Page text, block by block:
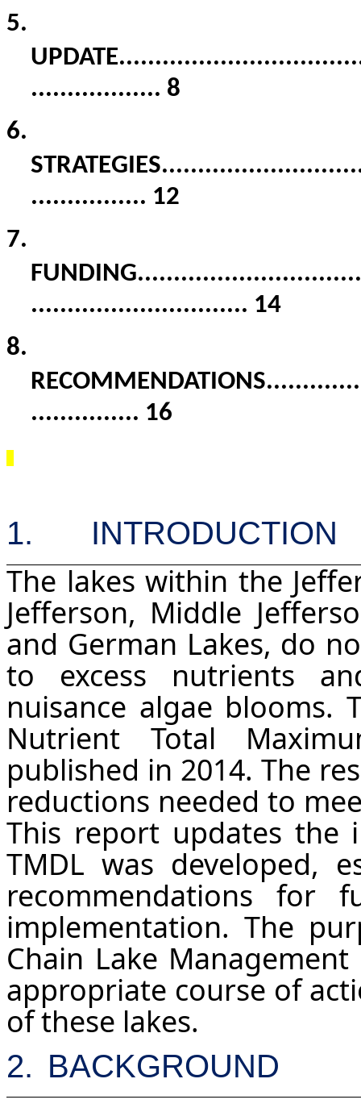
5.
UPDATE
.................. 8
6.
STRATEGIES
................ 12
7.
FUNDING
.............................. 14
8.
RECOMMENDATIONS
............... 16
1. INTRODUCTION
The lakes within the
Jefferson, Middle
and German Lakes, do
to excess nutrients
nuisance algae blooms.
Nutrient Total
published in 2014. The
reductions needed to
This report updates the
TMDL was developed,
recommendations for
implementation. The
Chain Lake
appropriate course of
of these lakes.
2. BACKGROUND